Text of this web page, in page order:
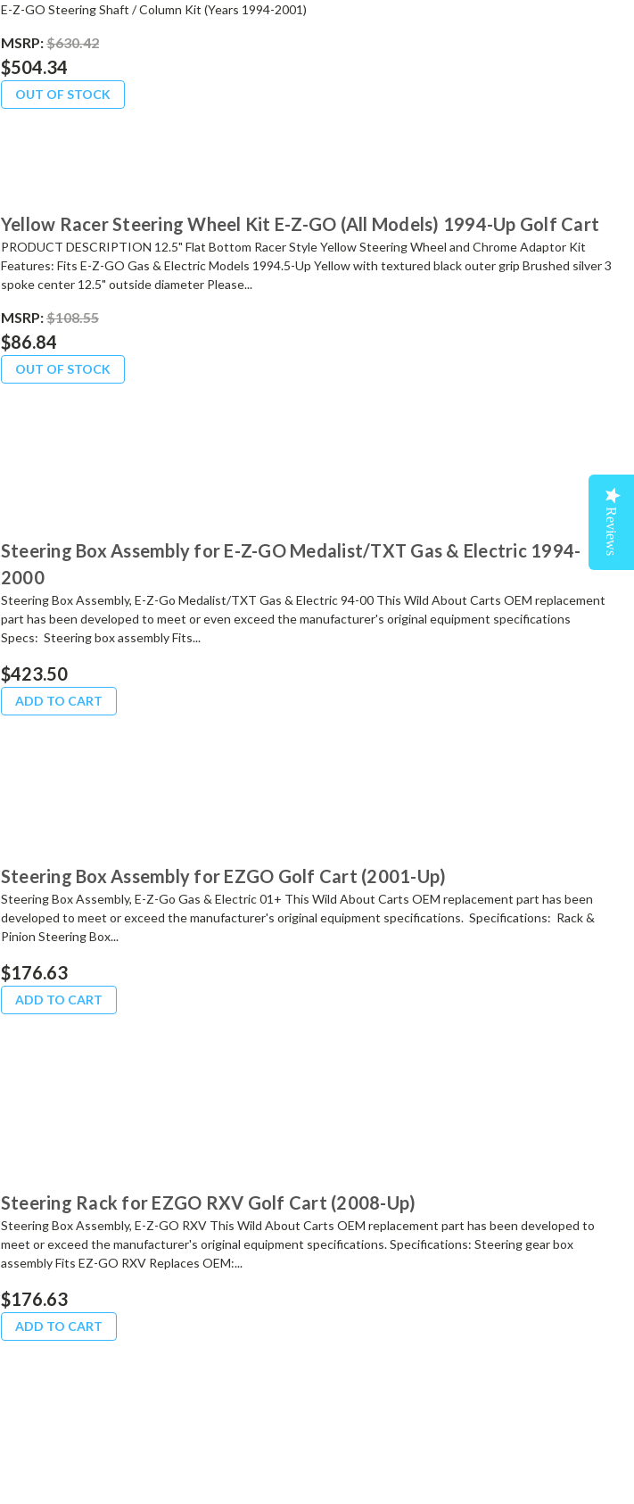
E-Z-GO Steering Shaft / Column Kit (Years 1994-2001)
MSRP:$630.42
$504.34
OUT OF STOCK
Yellow Racer Steering Wheel Kit E-Z-GO (All Models) 1994-Up Golf Cart
PRODUCT DESCRIPTION 12.5" Flat Bottom Racer Style Yellow Steering Wheel and Chrome Adaptor Kit
Features: Fits E-Z-GO Gas & Electric Models 1994.5-Up Yellow with textured black outer grip Brushed silver 3
spoke center 12.5" outside diameter Please...
MSRP:$108.55
$86.84
OUT OF STOCK
Steering Box Assembly for E-Z-GO Medalist/TXT Gas & Electric 1994-
2000
Steering Box Assembly, E-Z-Go Medalist/TXT Gas & Electric 94-00 This Wild About Carts OEM replacement
part has been developed to meet or even exceed the manufacturer's original equipment specifications
Specs: Steering box assembly Fits...
$423.50
ADD TO CART
Steering Box Assembly for EZGO Golf Cart (2001-Up)
Steering Box Assembly, E-Z-Go Gas & Electric 01+ This Wild About Carts OEM replacement part has been
developed to meet or exceed the manufacturer's original equipment specifications. Specifications: Rack &
Pinion Steering Box...
$176.63
ADD TO CART
Steering Rack for EZGO RXV Golf Cart (2008-Up)
Steering Box Assembly, E-Z-GO RXV This Wild About Carts OEM replacement part has been developed to
meet or exceed the manufacturer's original equipment specifications. Specifications: Steering gear box
assembly Fits EZ-GO RXV Replaces OEM:...
$176.63
ADD TO CART
Reviews